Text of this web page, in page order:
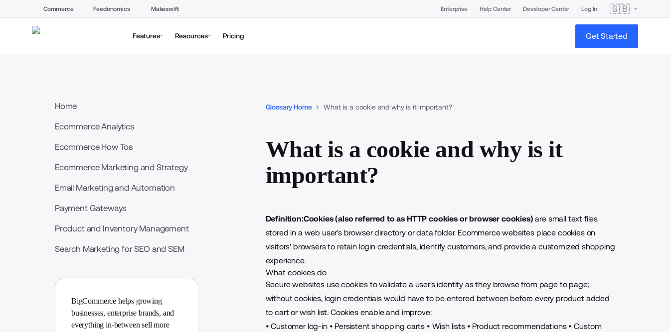
Commerce Feedonomics Makeswift Enterprise Help Center Developer Center Log In 🇬🇧
Features Resources Pricing Get Started
Home
Ecommerce Analytics
Ecommerce How Tos
Ecommerce Marketing and Strategy
Email Marketing and Automation
Payment Gateways
Product and Inventory Management
Search Marketing for SEO and SEM
BigCommerce helps growing
businesses, enterprise brands, and
everything in-between sell more
Glossary Home What is a cookie and why is it important?
What is a cookie and why is it
important?
Definition:Cookies (also referred to as HTTP cookiesorbrowser cookies) are small text files
stored in a web user's browser directory or data folder. Ecommerce websites place cookies on
visitors' browsers to retain login credentials, identify customers, and provide a customized shopping
experience.
What cookies do
Secure websites use cookies to validate a user's identity as they browse from page to page;
without cookies, login credentials would have to be entered between before every product added
to cart or wish list. Cookies enable and improve:
• Customer log-in • Persistent shopping carts • Wish lists • Product recommendations • Custom